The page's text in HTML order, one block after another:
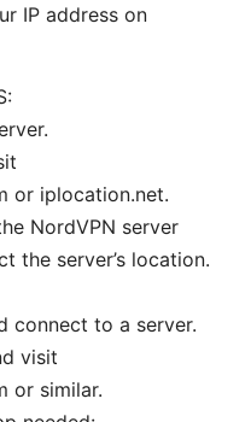
IP address on
or iplocation.net.
NordVPN server
the server’s location.
connect to a server.
visit
or similar.